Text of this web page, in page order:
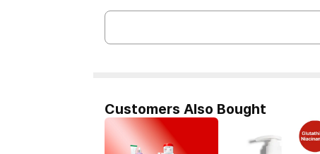
Customers Also Bought